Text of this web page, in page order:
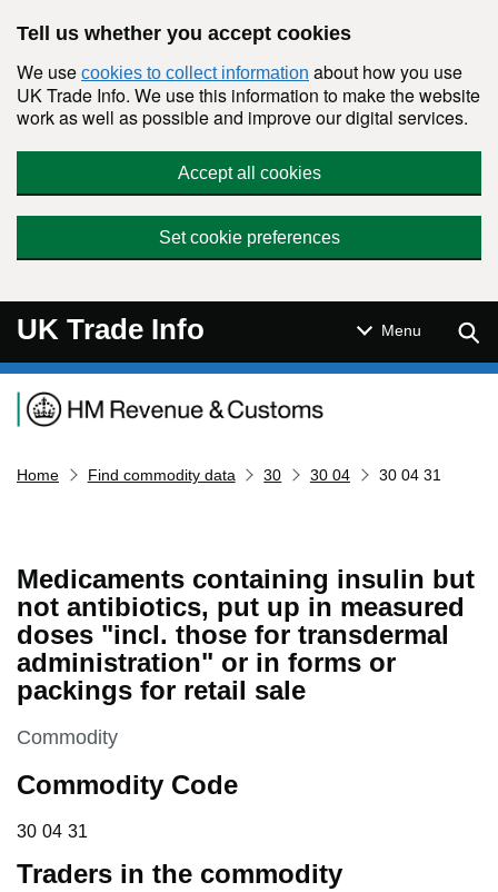
Tell us whether you accept cookies
We use cookies to collect information about how you use
UK Trade Info. We use this information to make the website
work as well as possible and improve our digital services.
Accept all cookies
Set cookie preferences
UK Trade Info Menu
Navigation menu
Home Find commodity data 30 30 04 30 04 31
Medicaments containing insulin but
not antibiotics, put up in measured
doses "incl. those for transdermal
administration" or in forms or
packings for retail sale
This section is
Commodity
Commodity Code
30 04 31
30 04 31
Traders in the commodity